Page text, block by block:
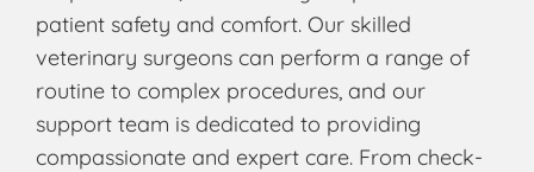
patient safety and comfort. Our skilled
veterinary surgeons can perform a range of
routine to complex procedures, and our
support team is dedicated to providing
compassionate and expert care. From check-